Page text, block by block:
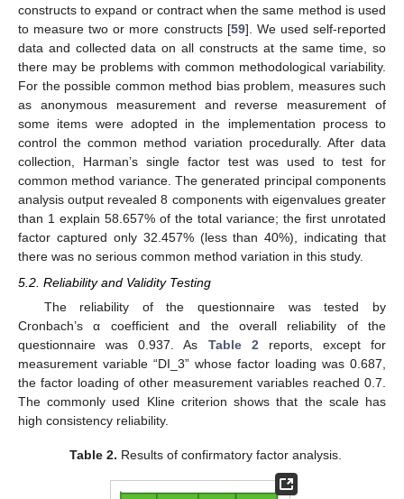
constructs to expand or contract when the same method is used
to measure two or more constructs [59]. We used self-reported
data and collected data on all constructs at the same time, so
there may be problems with common methodological variability.
For the possible common method bias problem, measures such
as anonymous measurement and reverse measurement of
some items were adopted in the implementation process to
control the common method variation procedurally. After data
collection, Harman’s single factor test was used to test for
common method variance. The generated principal components
analysis output revealed 8 components with eigenvalues greater
than 1 explain 58.657% of the total variance; the first unrotated
factor captured only 32.457% (less than 40%), indicating that
there was no serious common method variation in this study.
5.2. Reliability and Validity Testing
The reliability of the questionnaire was tested by
Cronbach’s α coefficient and the overall reliability of the
questionnaire was 0.937. As Table 2 reports, except for
measurement variable “DI_3” whose factor loading was 0.687,
the factor loading of other measurement variables reached 0.7.
The commonly used Kline criterion shows that the scale has
high consistency reliability.
Table 2. Results of confirmatory factor analysis.